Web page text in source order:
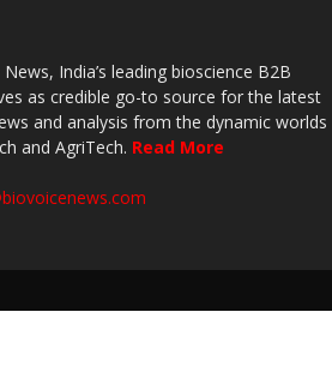
India’s leading bioscience B2B
as credible go-to source for the latest
and analysis from the dynamic worlds
and AgriTech. Read More